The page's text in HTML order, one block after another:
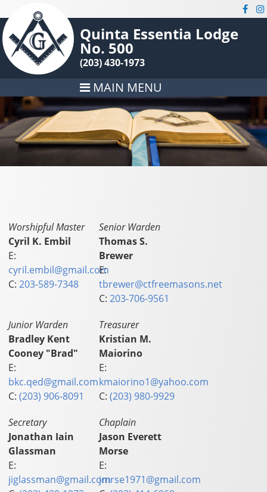
Quinta Essentia Lodge
No. 500
(203) 430-1973
MAIN MENU
Worshipful Master
Cyril K. Embil
E:
cyril.embil@gmail.com
C:203-589-7348
Senior Warden
Thomas S.
Brewer
E:
tbrewer@ctfreemasons.net
C:203-706-9561
Junior Warden
Bradley Kent
Cooney "Brad"
E:
bkc.qed@gmail.com
C:(203) 906-8091
Treasurer
Kristian M.
Maiorino
E:
kmaiorino1@yahoo.com
C:(203) 980-9929
Secretary
Jonathan Iain
Glassman
E:
jiglassman@gmail.com
Chaplain
Jason Everett
Morse
E:
jmrse1971@gmail.com